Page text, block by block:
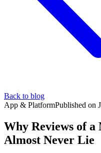
Back to blog
App & PlatformPublished on
Why Reviews of
Almost Never Lie